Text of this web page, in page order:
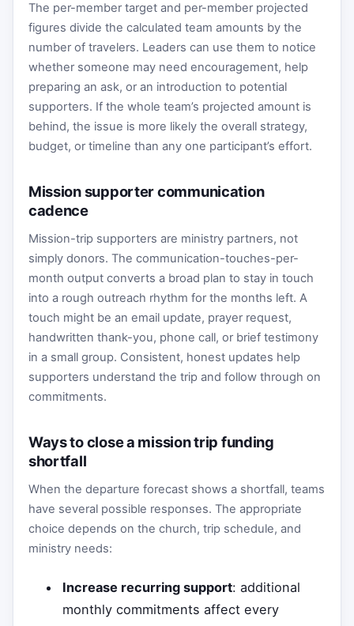
The per-member target and per-member projected
figures divide the calculated team amounts by the
number of travelers. Leaders can use them to notice
whether someone may need encouragement, help
preparing an ask, or an introduction to potential
supporters. If the whole team’s projected amount is
behind, the issue is more likely the overall strategy,
budget, or timeline than any one participant’s effort.
Mission supporter communication
cadence
Mission-trip supporters are ministry partners, not
simply donors. The communication-touches-per-
month output converts a broad plan to stay in touch
into a rough outreach rhythm for the months left. A
touch might be an email update, prayer request,
handwritten thank-you, phone call, or brief testimony
in a small group. Consistent, honest updates help
supporters understand the trip and follow through on
commitments.
Ways to close a mission trip funding
shortfall
When the departure forecast shows a shortfall, teams
have several possible responses. The appropriate
choice depends on the church, trip schedule, and
ministry needs:
Increase recurring support: additional
monthly commitments affect every